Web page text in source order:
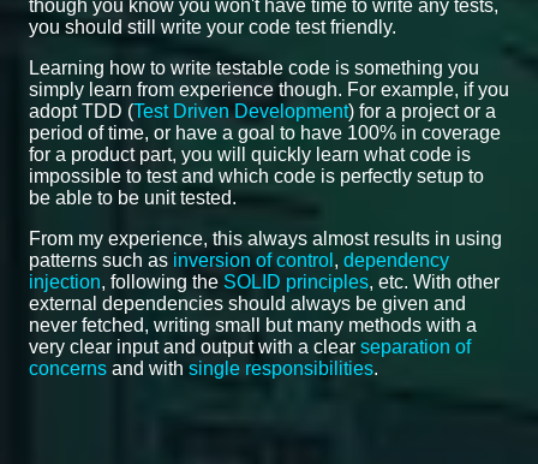
though you know you won't have time to write any tests,
you should still write your code test friendly.
Learning how to write testable code is something you
simply learn from experience though. For example, if you
adopt TDD (Test Driven Development) for a project or a
period of time, or have a goal to have 100% in coverage
for a product part, you will quickly learn what code is
impossible to test and which code is perfectly setup to
be able to be unit tested.
From my experience, this always almost results in using
patterns such as inversion of control , dependency
injection, following the SOLID principles, etc. With other
external dependencies should always be given and
never fetched, writing small but many methods with a
very clear input and output with a clear separation of
concerns and with single responsibilities.